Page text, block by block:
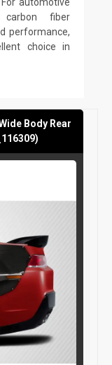
carbon fiber
performance,
choice in
Body Rear